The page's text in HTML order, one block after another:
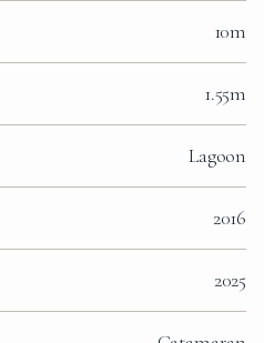
10m
1.55m
Lagoon
2016
2025